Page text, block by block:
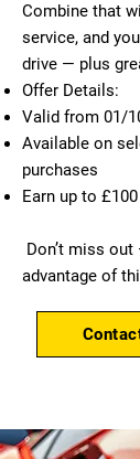
Combine that
service, and
drive — plus
Offer Details:
Valid from 01/
Available on
purchases
Earn up to
Don’t miss
advantage of